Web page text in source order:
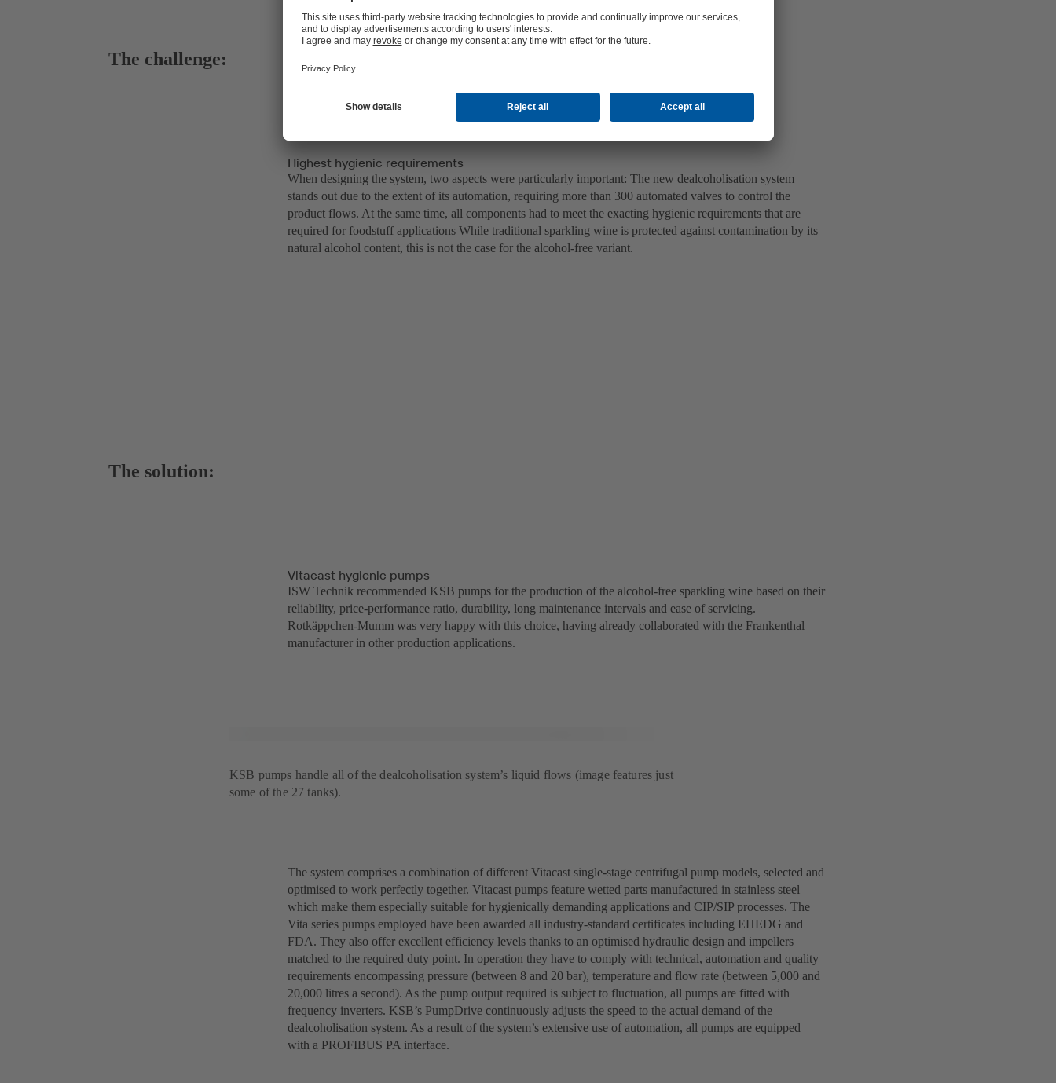
The challenge:
Highest hygienic requirements
When designing the system, two aspects were particularly important: The new dealcoholisation system
stands out due to the extent of its automation, requiring more than 300 automated valves to control the
product flows. At the same time, all components had to meet the exacting hygienic requirements that are
required for foodstuff applications While traditional sparkling wine is protected against contamination by its
natural alcohol content, this is not the case for the alcohol-free variant.
The solution:
Vitacast hygienic pumps
ISW Technik recommended KSB pumps for the production of the alcohol-free sparkling wine based on their
reliability, price-performance ratio, durability, long maintenance intervals and ease of servicing.
Rotkäppchen-Mumm was very happy with this choice, having already collaborated with the Frankenthal
manufacturer in other production applications.
KSB pumps handle all of the dealcoholisation system’s liquid flows (image features just
some of the 27 tanks).
The system comprises a combination of different Vitacast single-stage centrifugal pump models, selected and
optimised to work perfectly together. Vitacast pumps feature wetted parts manufactured in stainless steel
which make them especially suitable for hygienically demanding applications and CIP/SIP processes. The
Vita series pumps employed have been awarded all industry-standard certificates including EHEDG and
FDA. They also offer excellent efficiency levels thanks to an optimised hydraulic design and impellers
matched to the required duty point. In operation they have to comply with technical, automation and quality
requirements encompassing pressure (between 8 and 20 bar), temperature and flow rate (between 5,000 and
20,000 litres a second). As the pump output required is subject to fluctuation, all pumps are fitted with
frequency inverters. KSB’s PumpDrive continuously adjusts the speed to the actual demand of the
dealcoholisation system. As a result of the system’s extensive use of automation, all pumps are equipped
with a PROFIBUS PA interface.